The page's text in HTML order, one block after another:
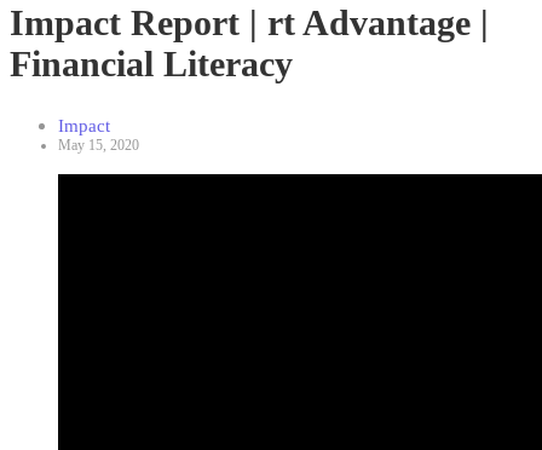
Impact Report | rt Advantage |
Financial Literacy
Impact
May 15, 2020